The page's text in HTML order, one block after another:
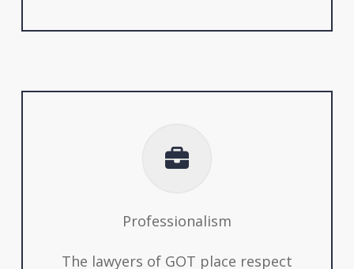
Professionalism
The lawyers of GOT place respect